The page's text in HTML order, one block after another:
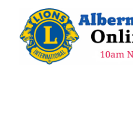
content